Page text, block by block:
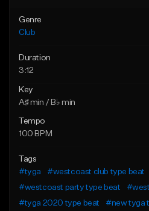
Genre
Club
Duration
3:12
Key
A♯ min / B♭ min
Tempo
100 BPM
Tags
#tyga
#westcoast club type beat
#westcoast party type beat
#tyga 2020 type beat
#new tyga